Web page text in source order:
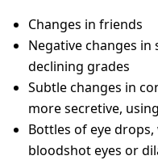
Changes in friends
Negative changes
declining grades
Subtle changes in
more secretive,
Bottles of eye
bloodshot eyes or